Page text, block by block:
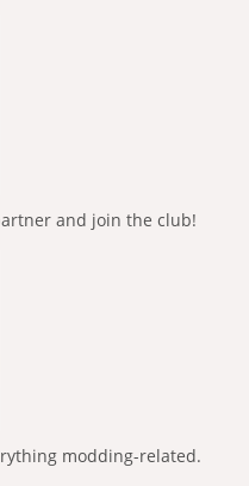
and join the club!
modding-related.